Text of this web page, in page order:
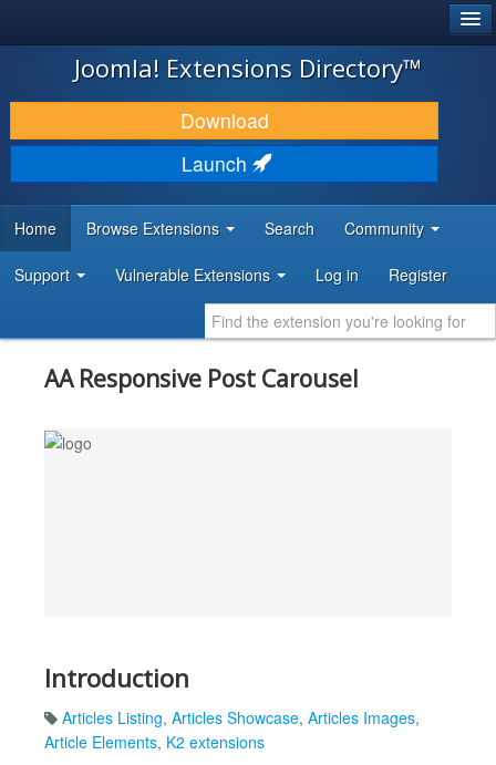
JOOMLA!
DOWNLOAD & EXTEND
DISCOVER & LEARN
DEVELOPER RESOURCES
Joomla! Extensions Directory™
Download
Launch
Home Browse Extensions Search Community
Support Vulnerable Extensions Log in Register
AA Responsive Post Carousel
Introduction
Articles Listing, Articles Showcase, Articles Images,
Article Elements, K2 extensions